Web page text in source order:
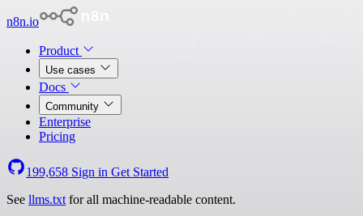
n8n.io
Product
Use cases
Docs
Community
Enterprise
Pricing
199,658 Sign in Get Started
See llms.txt for all machine-readable content.